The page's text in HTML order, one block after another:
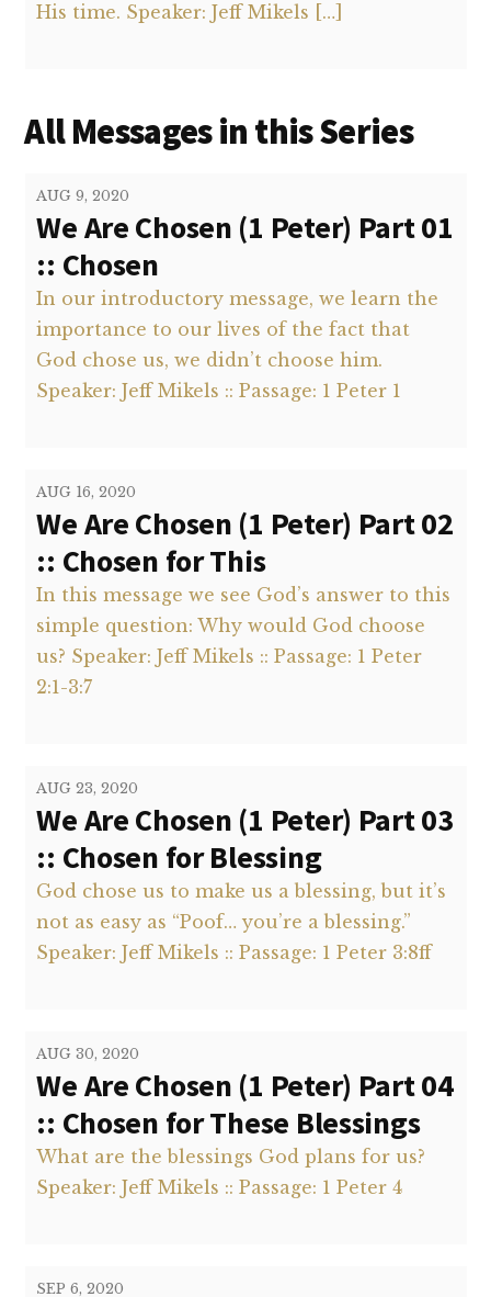
His time. Speaker: Jeff Mikels […]
All Messages in this Series
AUG 9, 2020
We Are Chosen (1 Peter) Part 01
:: Chosen
In our introductory message, we learn the
importance to our lives of the fact that
God chose us, we didn’t choose him.
Speaker: Jeff Mikels :: Passage: 1 Peter 1
AUG 16, 2020
We Are Chosen (1 Peter) Part 02
:: Chosen for This
In this message we see God’s answer to this
simple question: Why would God choose
us? Speaker: Jeff Mikels :: Passage: 1 Peter
2:1-3:7
AUG 23, 2020
We Are Chosen (1 Peter) Part 03
:: Chosen for Blessing
God chose us to make us a blessing, but it’s
not as easy as “Poof… you’re a blessing.”
Speaker: Jeff Mikels :: Passage: 1 Peter 3:8ff
AUG 30, 2020
We Are Chosen (1 Peter) Part 04
:: Chosen for These Blessings
What are the blessings God plans for us?
Speaker: Jeff Mikels :: Passage: 1 Peter 4
SEP 6, 2020